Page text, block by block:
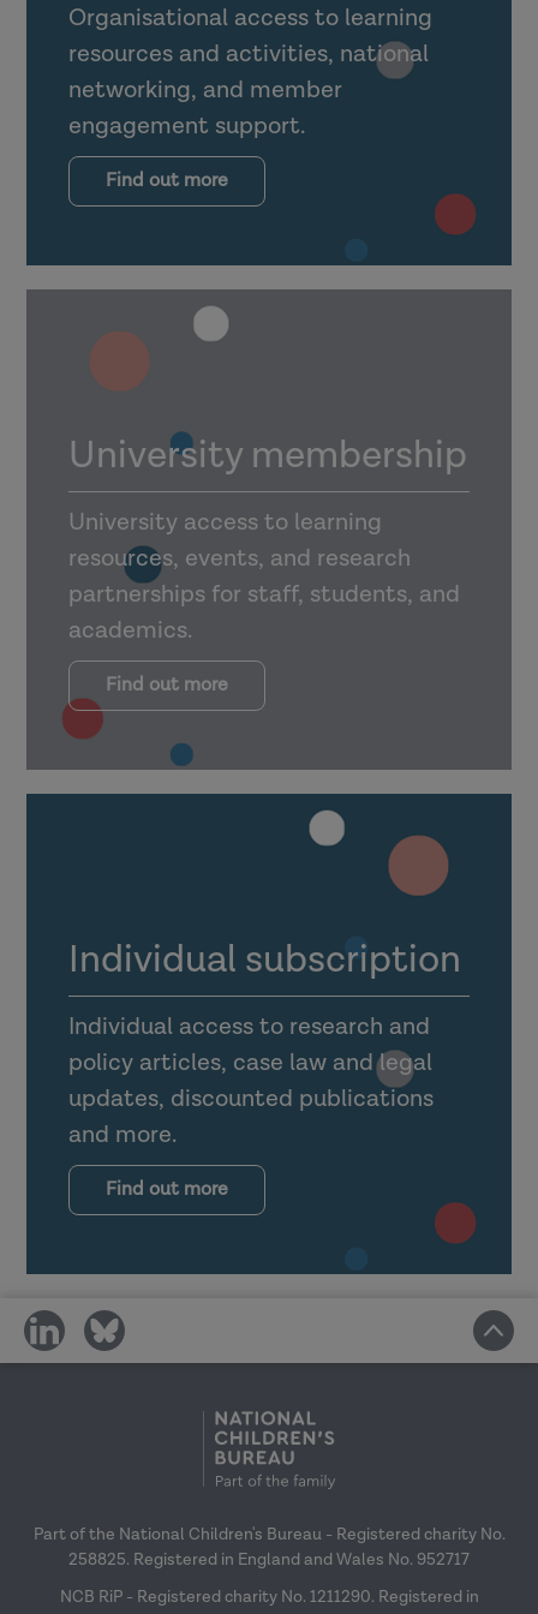
Organisational access to learning
resources and activities, national
networking, and member
engagement support.
Find out more
University membership
University access to learning
resources, events, and research
partnerships for staff, students, and
academics.
Find out more
Individual subscription
Individual access to research and
policy articles, case law and legal
updates, discounted publications
and more.
Find out more
share
on
share
on
Part of the National Children's Bureau - Registered charity No.
258825. Registered in England and Wales No. 952717
NCB RiP - Registered charity No. 1211290. Registered in